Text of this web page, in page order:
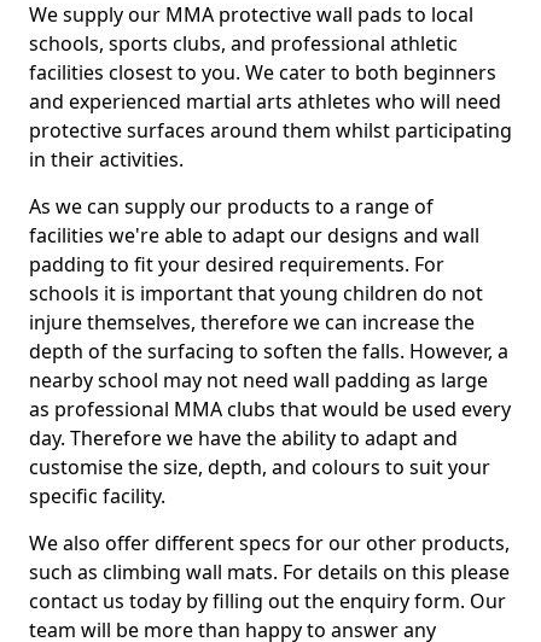
We supply our MMA protective wall pads to local
schools, sports clubs, and professional athletic
facilities closest to you. We cater to both beginners
and experienced martial arts athletes who will need
protective surfaces around them whilst participating
in their activities.
As we can supply our products to a range of
facilities we're able to adapt our designs and wall
padding to fit your desired requirements. For
schools it is important that young children do not
injure themselves, therefore we can increase the
depth of the surfacing to soften the falls. However, a
nearby school may not need wall padding as large
as professional MMA clubs that would be used every
day. Therefore we have the ability to adapt and
customise the size, depth, and colours to suit your
specific facility.
We also offer different specs for our other products,
such as climbing wall mats. For details on this please
contact us today by filling out the enquiry form. Our
team will be more than happy to answer any